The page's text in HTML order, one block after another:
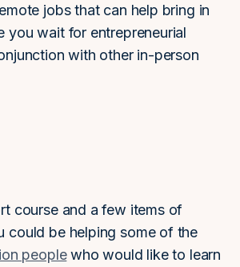
jobs that can help bring in
you wait for entrepreneurial
with other in-person
course and a few items of
could be helping some of the
peoplewho would like to learn